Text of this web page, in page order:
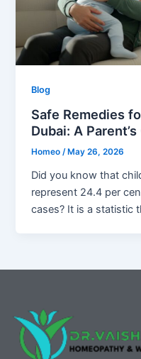
Blog
Safe Remedies
Dubai: A
Homeo/ May 26, 2026
Did you know that
represent 24.4 per
cases? It is a statistic